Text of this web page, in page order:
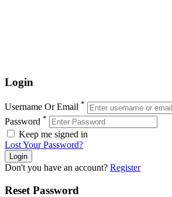
Login
Username Or Email *
Password *
Keep me signed in
Lost Your Password?
Don't you have an account? Register
Reset Password